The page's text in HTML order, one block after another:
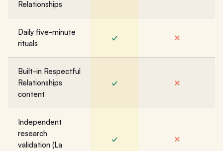
Relationships
Daily five-minute
rituals
✓ ✗
Built-in Respectful
Relationships
content
✓ ✗
Independent
research
validation (La
✓ ✗